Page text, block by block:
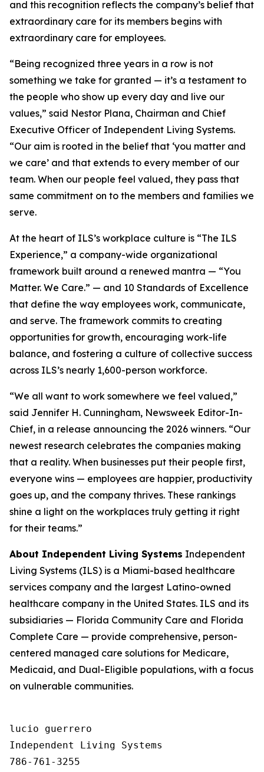
and this recognition reflects the company’s belief that
extraordinary care for its members begins with
extraordinary care for employees.
“Being recognized three years in a row is not
something we take for granted — it’s a testament to
the people who show up every day and live our
values,” said Nestor Plana, Chairman and Chief
Executive Officer of Independent Living Systems.
“Our aim is rooted in the belief that ‘you matter and
we care’ and that extends to every member of our
team. When our people feel valued, they pass that
same commitment on to the members and families we
serve.
At the heart of ILS’s workplace culture is “The ILS
Experience,” a company-wide organizational
framework built around a renewed mantra — “You
Matter. We Care.” — and 10 Standards of Excellence
that define the way employees work, communicate,
and serve. The framework commits to creating
opportunities for growth, encouraging work-life
balance, and fostering a culture of collective success
across ILS’s nearly 1,600-person workforce.
“We all want to work somewhere we feel valued,”
said Jennifer H. Cunningham, Newsweek Editor-In-
Chief, in a release announcing the 2026 winners. “Our
newest research celebrates the companies making
that a reality. When businesses put their people first,
everyone wins — employees are happier, productivity
goes up, and the company thrives. These rankings
shine a light on the workplaces truly getting it right
for their teams.”
About Independent Living Systems Independent
Living Systems (ILS) is a Miami-based healthcare
services company and the largest Latino-owned
healthcare company in the United States. ILS and its
subsidiaries — Florida Community Care and Florida
Complete Care — provide comprehensive, person-
centered managed care solutions for Medicare,
Medicaid, and Dual-Eligible populations, with a focus
on vulnerable communities.
lucio guerrero
Independent Living Systems
786-761-3255